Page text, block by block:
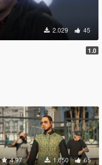
2.029 45
1.0
4.97 1.650 65